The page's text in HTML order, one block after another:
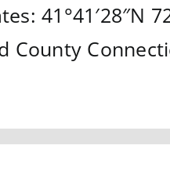
41°41′28″N
County